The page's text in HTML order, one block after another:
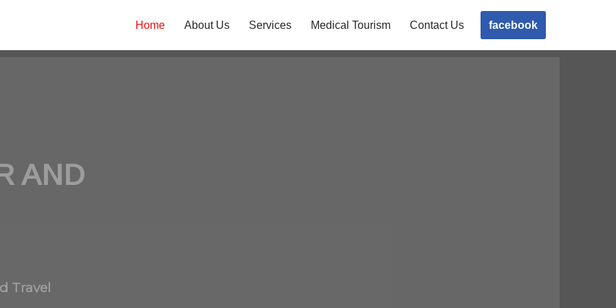
Home About Us Services Medical Tourism Contact Us facebook
AND
Travel